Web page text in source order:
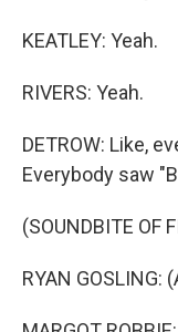
KEATLEY: Yeah.
RIVERS: Yeah.
DETROW: Like,
Everybody saw
(SOUNDBITE OF
RYAN GOSLING: